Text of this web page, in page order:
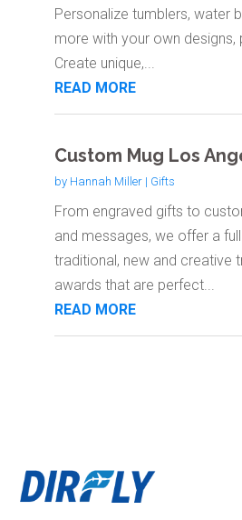
Personalize tumblers, water
more with your own designs,
Create unique,...
READ MORE
Custom Mug Los
by Hannah Miller| Gifts
From engraved gifts to
and messages, we offer a
traditional, new and creative
awards that are perfect...
READ MORE